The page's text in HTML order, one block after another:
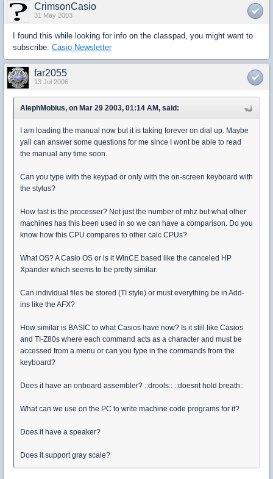
CrimsonCasio
31 May 2003
I found this while looking for info on the classpad, you might want to
subscribe: Casio Newsletter
far2055
13 Jul 2006
AlephMobius, on Mar 29 2003, 01:14 AM, said:
I am loading the manual now but it is taking forever on dial up. Maybe
yall can answer some questions for me since I wont be able to read
the manual any time soon.
Can you type with the keypad or only with the on-screen keyboard with
the stylus?
How fast is the processer? Not just the number of mhz but what other
machines has this been used in so we can have a comparison. Do you
know how this CPU compares to other calc CPUs?
What OS? A Casio OS or is it WinCE based like the canceled HP
Xpander which seems to be pretty similar.
Can individual files be stored (TI style) or must everything be in Add-
ins like the AFX?
How similar is BASIC to what Casios have now? Is it still like Casios
and TI-Z80s where each command acts as a character and must be
accessed from a menu or can you type in the commands from the
keyboard?
Does it have an onboard assembler? ::drools:: ::doesnt hold breath::
What can we use on the PC to write machine code programs for it?
Does it have a speaker?
Does it support gray scale?